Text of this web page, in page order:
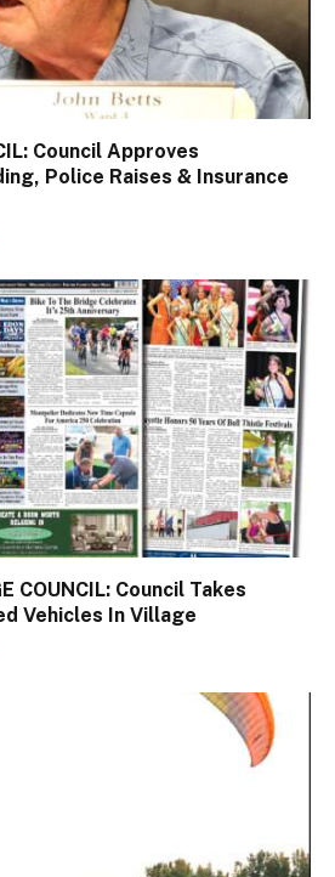
Council Approves
Police Raises & Insurance
COUNCIL: Council Takes
Vehicles In Village